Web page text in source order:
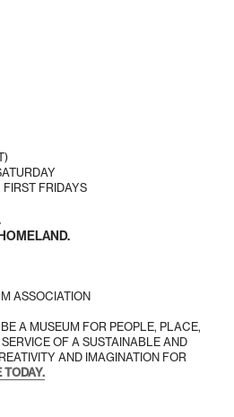
FIRST FRIDAYS
ASSOCIATION
A MUSEUM FOR PEOPLE, PLACE,
OF A SUSTAINABLE AND
AND IMAGINATION FOR
TODAY.